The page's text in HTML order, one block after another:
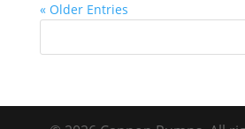
« Older Entries